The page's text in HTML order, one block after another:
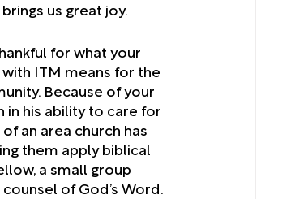
us great joy.
for what your
ITM means for the
Because of your
in his ability to care for
an area church has
them apply biblical
a small group
of God’s Word.